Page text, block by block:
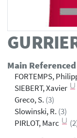
Main
FORTEMPS,
SIEBERT, Xavier
Greco, S. (3)
Slowinski, R. (3)
PIRLOT, Marc